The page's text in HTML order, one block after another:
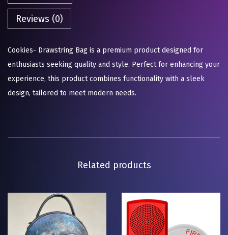
Reviews (0)
Cookies- Drawstring Bag is a premium product designed for
enthusiasts seeking quality and style. Perfect for enhancing your
experience, this product combines functionality with a sleek
design, tailored to meet modern needs.
Related products